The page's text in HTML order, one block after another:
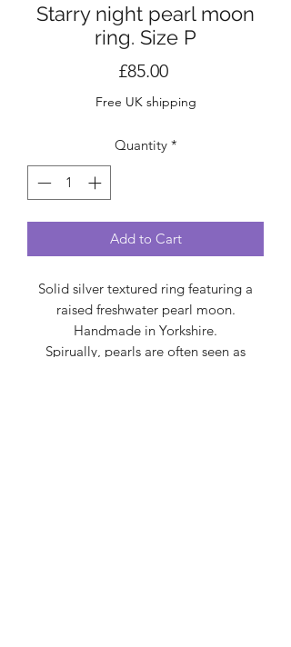
Starry night pearl moon
ring. Size P
£85.00Price
Free UK shipping
Quantity *
Add to Cart
Solid silver textured ring featuring a
raised freshwater pearl moon.
Handmade in Yorkshire.
Spirually, pearls are often seen as